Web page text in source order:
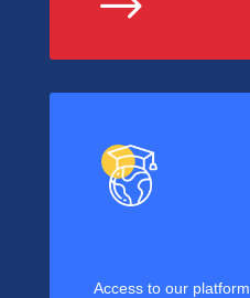
Access to our platform